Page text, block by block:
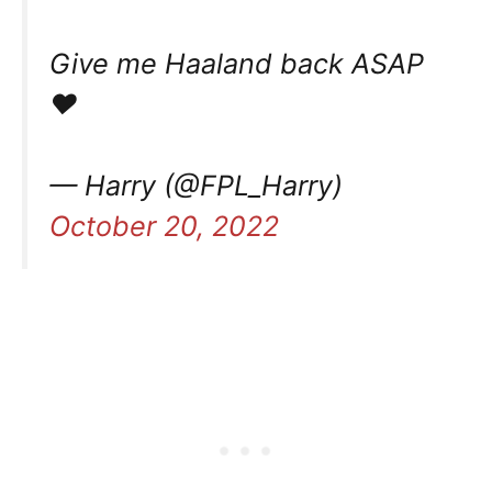
Give me Haaland back ASAP
♥️
— Harry (@FPL_Harry)
October 20, 2022